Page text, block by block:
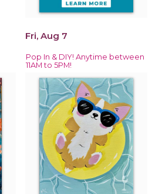
Fri, Aug 7
Pop In & DIY! Anytime between
11AM to 5PM!